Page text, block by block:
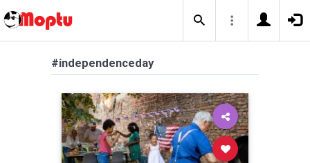
#independenceday